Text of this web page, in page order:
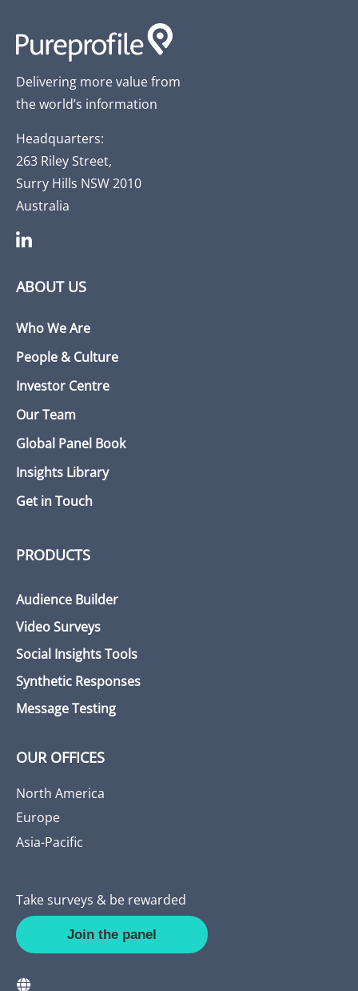
Delivering more value from
the world’s information
Headquarters:
263 Riley Street,
Surry Hills NSW 2010
Australia
ABOUT US
Who We Are
People & Culture
Investor Centre
Our Team
Global Panel Book
Insights Library
Get in Touch
PRODUCTS
Audience Builder
Video Surveys
Social Insights Tools
Synthetic Responses
Message Testing
OUR OFFICES
North America
Europe
Asia-Pacific
Take surveys & be rewarded
Join the panel